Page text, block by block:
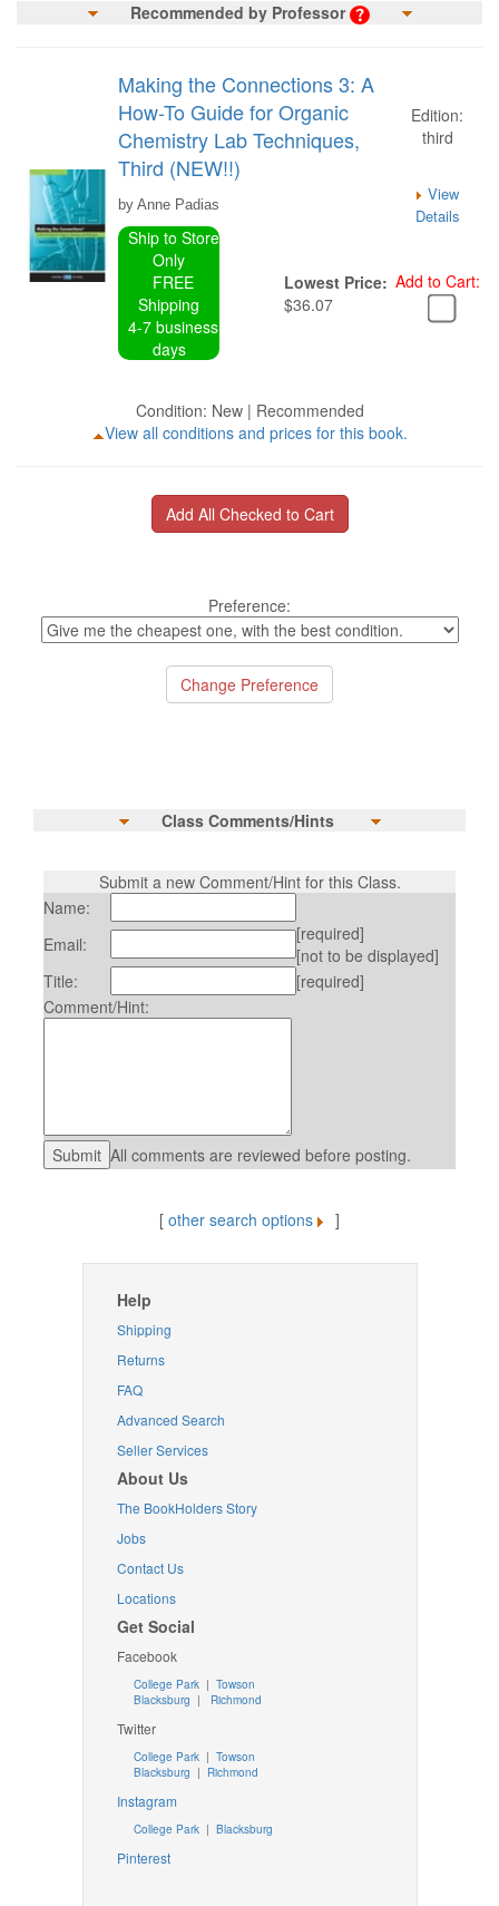
Recommended by Professor
Making the Connections 3: A
How-To Guide for Organic
Chemistry Lab Techniques,
Third (NEW!!)
Edition:
third
by Anne Padias
View
Details
Ship to Store
Only
FREE
Shipping
4-7 business
days
Lowest Price:
$36.07
Add to Cart:
Condition: New | Recommended
View all conditions and prices for this book.
Preference:
Class Comments/Hints
Submit a new Comment/Hint for this Class.
Name:
Email:
[required]
[not to be displayed]
Title:
[required]
Comment/Hint:
All comments are reviewed before posting.
[ other search options ]
Help
Shipping
Returns
FAQ
Advanced Search
Seller Services
About Us
The BookHolders Story
Jobs
Contact Us
Locations
Get Social
Facebook
College Park | Towson
Blacksburg | Richmond
Twitter
College Park| Towson
Blacksburg | Richmond
Instagram
College Park| Blacksburg
Pinterest